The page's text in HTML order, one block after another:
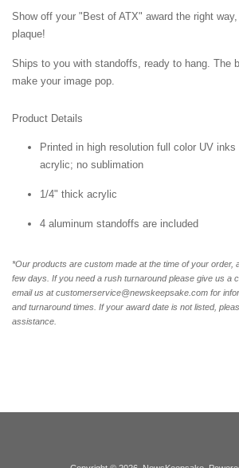
Show off your "Best of ATX" award the right
plaque!
Ships to you with standoffs, ready to hang. The
make your image pop.
Product Details
Printed in high resolution full color UV
acrylic; no sublimation
1/4" thick acrylic
4 aluminum standoffs are included
*Our products are custom made at the time of your order,
few days. If you need a rush turnaround please give us a
email us at customerservice@newskeepsake.com for
and turnaround times. If your award date is not listed,
assistance.